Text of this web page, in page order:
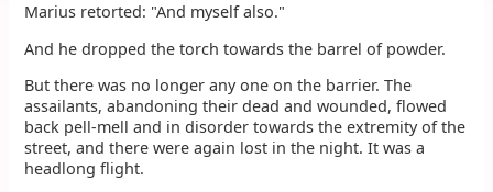
Marius retorted: "And myself also."
And he dropped the torch towards the barrel of powder.
But there was no longer any one on the barrier. The
assailants, abandoning their dead and wounded, flowed
back pell-mell and in disorder towards the extremity of the
street, and there were again lost in the night. It was a
headlong flight.